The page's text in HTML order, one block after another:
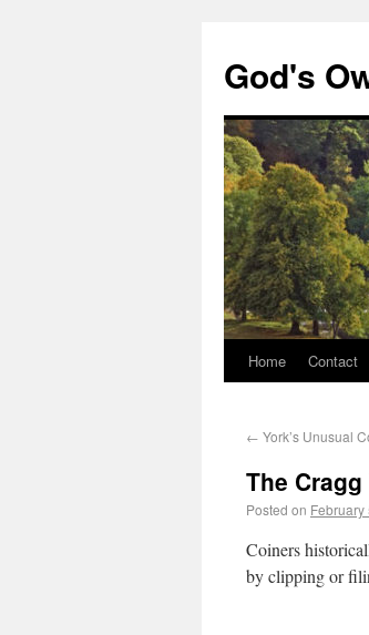
God's
Home Contact
← York’s Unusual
The
Posted on February
Coiners
by clipping or